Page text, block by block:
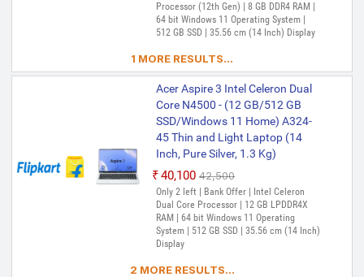
Processor (12th Gen) | 8 GB DDR4 RAM |
64 bit Windows 11 Operating System |
512 GB SSD | 35.56 cm (14 Inch) Display
1 MORE RESULTS...
Acer Aspire 3 Intel Celeron Dual
Core N4500 - (12 GB/512 GB
SSD/Windows 11 Home) A324-
45 Thin and Light Laptop (14
Inch, Pure Silver, 1.3 Kg)
₹40,100 ₹42,500
Only 2 left | Bank Offer | Intel Celeron
Dual Core Processor | 12 GB LPDDR4X
RAM | 64 bit Windows 11 Operating
System | 512 GB SSD | 35.56 cm (14 Inch)
Display
2 MORE RESULTS...